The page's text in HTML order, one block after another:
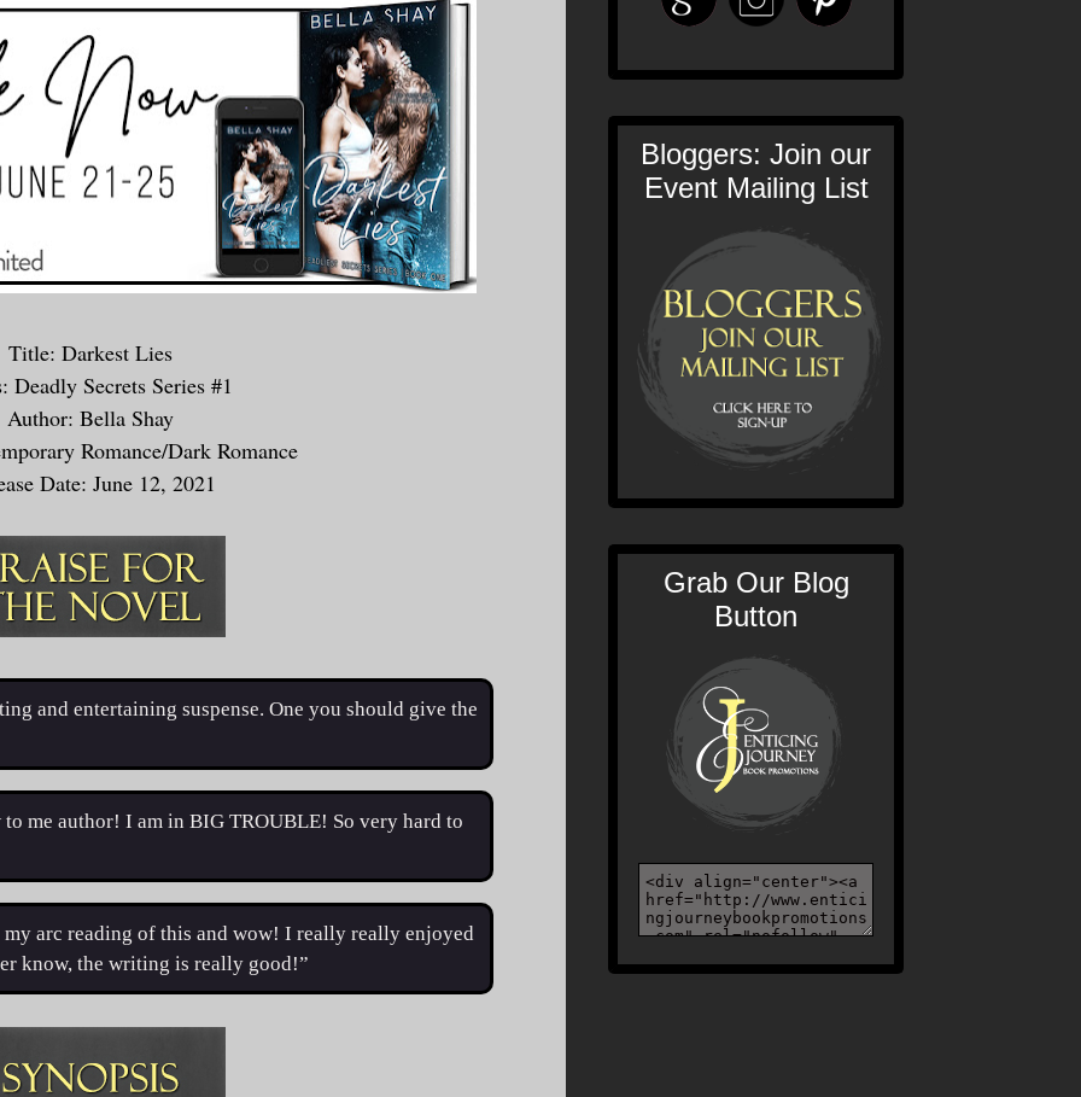
Title: Darkest Lies
Deadly Secrets Series #1
Author: Bella Shay
Romance/Dark Romance
Date: June 12, 2021
and entertaining suspense. One you should give the
me author! I am in BIG TROUBLE! So very hard to
arc reading of this and wow! I really really enjoyed
know, the writing is really good!”
Bloggers: Join our
Event Mailing List
Grab Our Blog
Button